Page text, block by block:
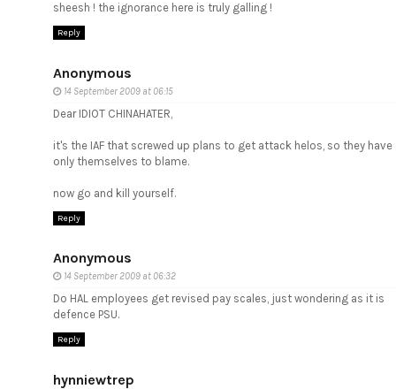
sheesh ! the ignorance here is truly galling !
Reply
Anonymous
14 September 2009 at 06:15
Dear IDIOT CHINAHATER,
it's the IAF that screwed up plans to get attack helos, so they have
only themselves to blame.
now go and kill yourself.
Reply
Anonymous
14 September 2009 at 06:32
Do HAL employees get revised pay scales, just wondering as it is
defence PSU.
Reply
hynniewtrep